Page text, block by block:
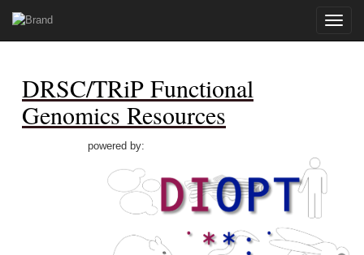
Toggle
DRSC/TRiP Functional
Genomics Resources
powered by: